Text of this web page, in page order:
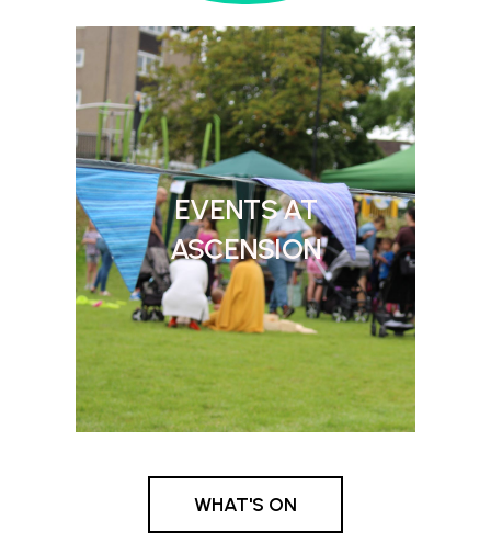
EVENTS AT
ASCENSION
WHAT'S ON